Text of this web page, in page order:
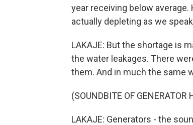
year receiving below
actually depleting as we
LAKAJE: But the shortage is
the water leakages. There
them. And in much the same
(SOUNDBITE OF GENERATOR
LAKAJE: Generators - the